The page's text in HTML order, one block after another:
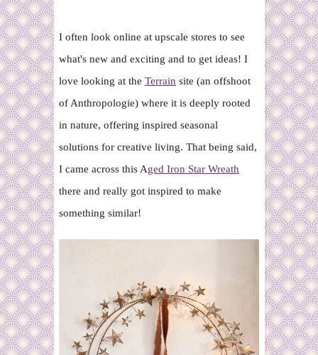
I often look online at upscale stores to see
what's new and exciting and to get ideas! I
love looking at the Terrain site (an offshoot
of Anthropologie) where it is deeply rooted
in nature, offering inspired seasonal
solutions for creative living. That being said,
I came across this Aged Iron Star Wreath
there and really got inspired to make
something similar!